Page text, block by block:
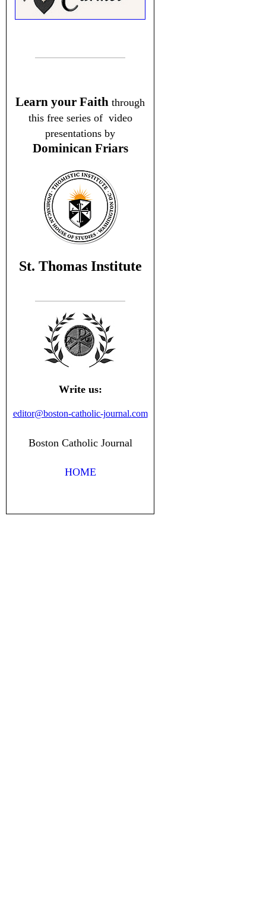
Learn your Faith through
this free series of video
presentations by
Dominican Friars
St. Thomas Institute
Write us:
editor@boston-catholic-journal.com
Boston Catholic Journal
HOME